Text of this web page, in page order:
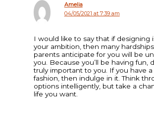
Amelia
04/05/2021 at 7:39 am
I would like to say that if designing
your ambition, then many
parents anticipate for you will be
you. Because you’ll be having fun,
truly important to you. If you have
fashion, then indulge in it. Think
options intelligently, but take a
life you want.